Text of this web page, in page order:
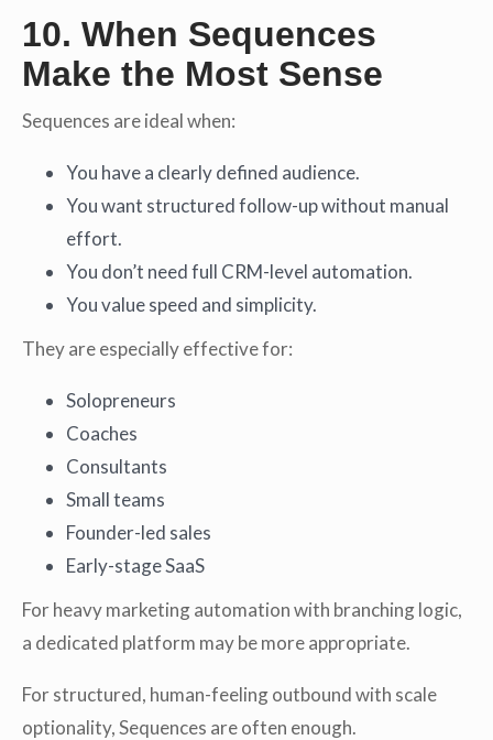
10. When Sequences
Make the Most Sense
Sequences are ideal when:
You have a clearly defined audience.
You want structured follow-up without manual
effort.
You don’t need full CRM-level automation.
You value speed and simplicity.
They are especially effective for:
Solopreneurs
Coaches
Consultants
Small teams
Founder-led sales
Early-stage SaaS
For heavy marketing automation with branching logic,
a dedicated platform may be more appropriate.
For structured, human-feeling outbound with scale
optionality, Sequences are often enough.